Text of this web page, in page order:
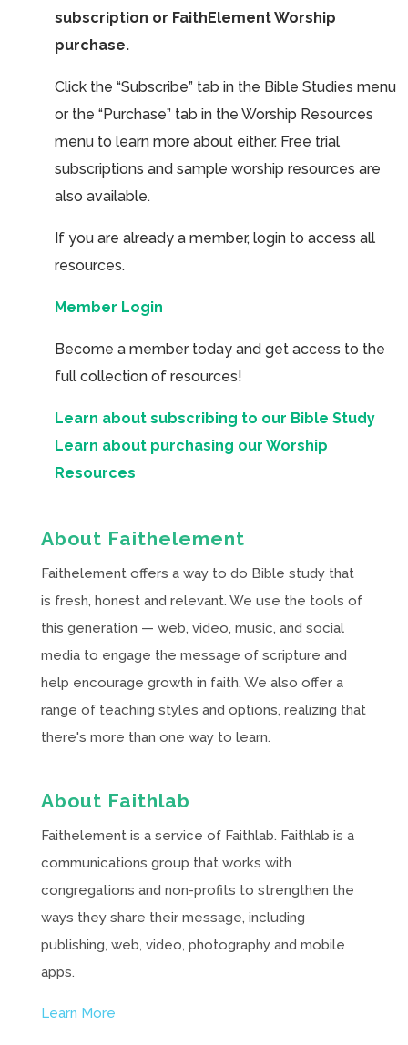
subscription or FaithElement Worship
purchase.
Click the “Subscribe” tab in the Bible Studies menu
or the “Purchase” tab in the Worship Resources
menu to learn more about either. Free trial
subscriptions and sample worship resources are
also available.
If you are already a member, login to access all
resources.
Member Login
Become a member today and get access to the
full collection of resources!
Learn about subscribing to our Bible Study
Learn about purchasing our Worship
Resources
About Faithelement
Faithelement offers a way to do Bible study that
is fresh, honest and relevant. We use the tools of
this generation — web, video, music, and social
media to engage the message of scripture and
help encourage growth in faith. We also offer a
range of teaching styles and options, realizing that
there's more than one way to learn.
About Faithlab
Faithelement is a service of Faithlab. Faithlab is a
communications group that works with
congregations and non-profits to strengthen the
ways they share their message, including
publishing, web, video, photography and mobile
apps.
Learn More